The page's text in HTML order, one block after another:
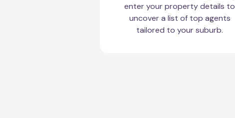
enter your property details to
uncover a list of top agents
tailored to your suburb.